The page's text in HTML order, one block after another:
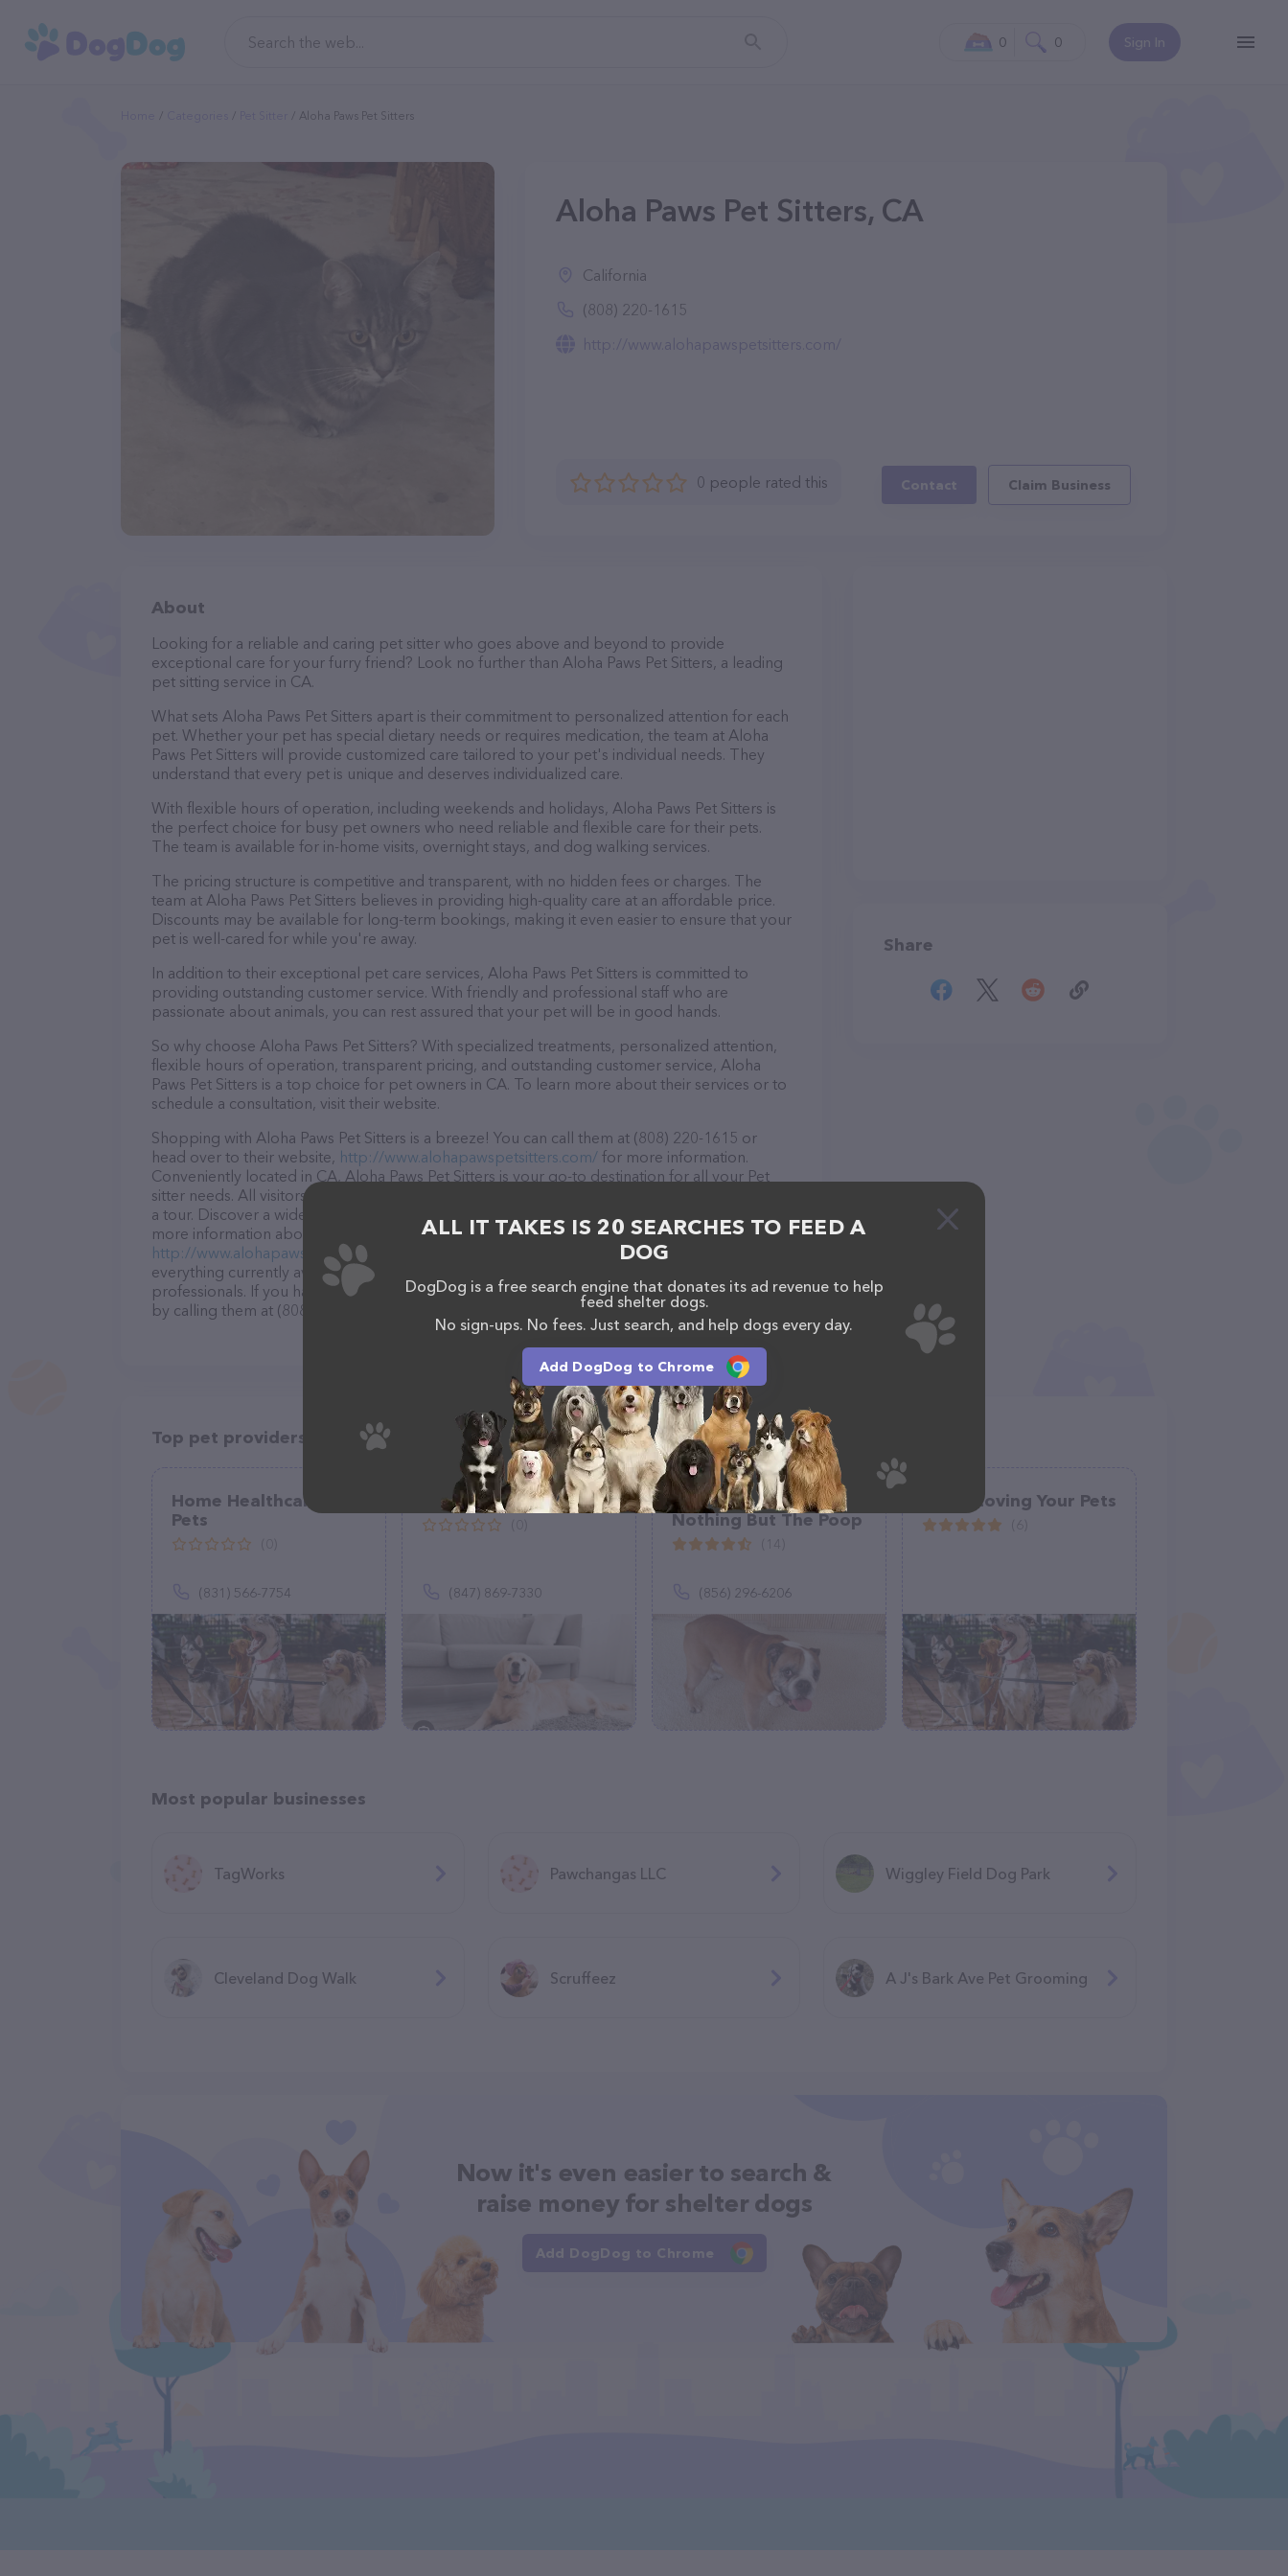
Sign In
0 0
Aloha Paws Pet Sitters
Aloha Paws Pet Sitters, CA
California
(808) 220-1615
http://www.alohapawspetsitters.com/
0 people rated this Contact Claim Business
About
Looking for a reliable and caring pet sitter who goes above and beyond to provide
exceptional care for your furry friend? Look no further than Aloha Paws Pet Sitters, a leading
pet sitting service in CA.
What sets Aloha Paws Pet Sitters apart is their commitment to personalized attention for each
pet. Whether your pet has special dietary needs or requires medication, the team at Aloha
Paws Pet Sitters will provide customized care tailored to your pet's individual needs. They
understand that every pet is unique and deserves individualized care.
With flexible hours of operation, including weekends and holidays, Aloha Paws Pet Sitters is
the perfect choice for busy pet owners who need reliable and flexible care for their pets.
The team is available for in-home visits, overnight stays, and dog walking services.
The pricing structure is competitive and transparent, with no hidden fees or charges. The
team at Aloha Paws Pet Sitters believes in providing high-quality care at an affordable price.
Discounts may be available for long-term bookings, making it even easier to ensure that your
pet is well-cared for while you're away.
In addition to their exceptional pet care services, Aloha Paws Pet Sitters is committed to
providing outstanding customer service. With friendly and professional staff who are
passionate about animals, you can rest assured that your pet will be in good hands.
So why choose Aloha Paws Pet Sitters? With specialized treatments, personalized attention,
flexible hours of operation, transparent pricing, and outstanding customer service, Aloha
Paws Pet Sitters is a top choice for pet owners in CA. To learn more about their services or to
schedule a consultation, visit their website.
Shopping with Aloha Paws Pet Sitters is a breeze! You can call them at (808) 220-1615 or
head over to their website, http://www.alohapawspetsitters.com/ for more information.
Conveniently located in CA, Aloha Paws Pet Sitters is your go-to destination for all your Pet
sitter needs. All visitors are welcome to drop by in-person to meet the friendly staff and take
a tour. Discover a wide array of products in stock and services at Aloha Paws Pet Sitters – for
more information about products & services offered, visit
http://www.alohapawspetsitters.com/
. The website features detailed descriptions of
everything currently available, as well as information about the Aloha Paws Pet Sitters team of
professionals. If you have any questions, comments, or feedback, don't hesitate to reach out
by calling them at (808) 220-1615.
Share
Top pet providers in your area
Home Healthcare For
Pets
(831) 566-7754
A1 Home Pet Care
(847) 869-7330
The Poop And
Nothing But The Poop
(856) 296-6206
Lori's Loving Your Pets
Most popular businesses
TagWorks Pawchangas LLC Wiggley Field Dog Park
Cleveland Dog Walk Scruffeez A J's Bark Ave Pet Grooming
Now it's even easier to search &
raise money for shelter dogs
Add DogDog to Chrome
ALL IT TAKES IS 20 SEARCHES TO FEED A
DOG
DogDog is a free search engine that donates its ad revenue to help
feed shelter dogs.
No sign-ups. No fees. Just search, and help dogs every day.
Add DogDog to Chrome